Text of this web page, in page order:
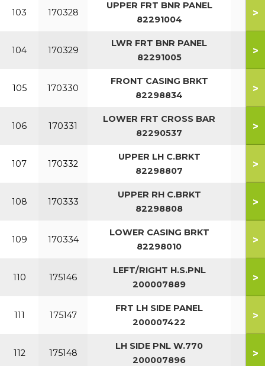
103 170328
UPPER FRT BNR PANEL
82291004
>
104 170329
LWR FRT BNR PANEL
82291005
>
105 170330
FRONT CASING BRKT
82298834
>
106 170331
LOWER FRT CROSS BAR
82290537
>
107 170332
UPPER LH C.BRKT
82298807
>
108 170333
UPPER RH C.BRKT
82298808
>
109 170334
LOWER CASING BRKT
82298010
>
110 175146
LEFT/RIGHT H.S.PNL
200007889
>
111 175147
FRT LH SIDE PANEL
200007422
>
112 175148
LH SIDE PNL W.770
200007896
>